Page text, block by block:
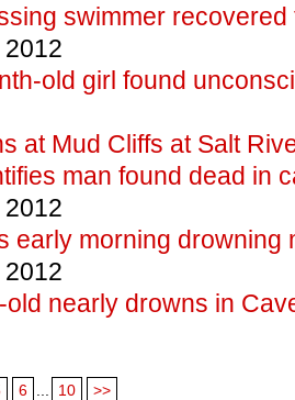
swimmer
old girl found
at Mud Cliffs at Salt
man found dead in
early morning drowning
old nearly drowns in
6 10 >>